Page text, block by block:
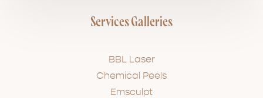
Services Galleries
BBL Laser
Chemical Peels
Emsculpt